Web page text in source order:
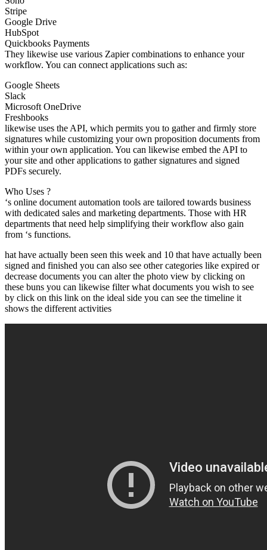
Stripe
Google Drive
HubSpot
Quickbooks Payments
They likewise use various Zapier combinations to enhance your
workflow. You can connect applications such as:
Google Sheets
Slack
Microsoft OneDrive
Freshbooks
likewise uses the API, which permits you to gather and firmly store
signatures while customizing your own proposition documents from
within your own application. You can likewise embed the API to
your site and other applications to gather signatures and signed
PDFs securely.
Who Uses ?
‘s online document automation tools are tailored towards business
with dedicated sales and marketing departments. Those with HR
departments that need help simplifying their workflow also gain
from ‘s functions.
hat have actually been seen this week and 10 that have actually been
signed and finished you can also see other categories like expired or
decrease documents you can alter the photo view by clicking on
these buns you can likewise filter what documents you wish to see
by click on this link on the ideal side you can see the timeline it
shows the different activities